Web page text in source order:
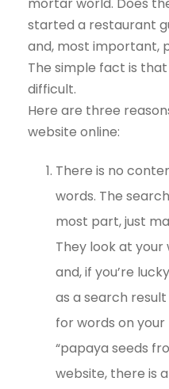
started a restaurant
and, most important,
The simple fact is
difficult.
Here are three
website online:
There is no
words. The
most part, just
They look at
and, if you’re
as a search
for words on your
“papaya seeds
website, there is